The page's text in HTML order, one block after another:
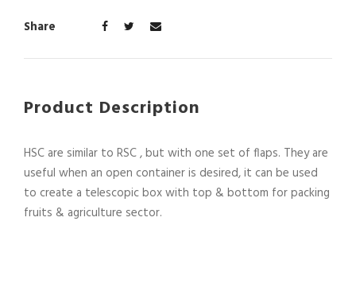
Share
Product Description
HSC are similar to RSC , but with one set of flaps. They are
useful when an open container is desired, it can be used
to create a telescopic box with top & bottom for packing
fruits & agriculture sector.